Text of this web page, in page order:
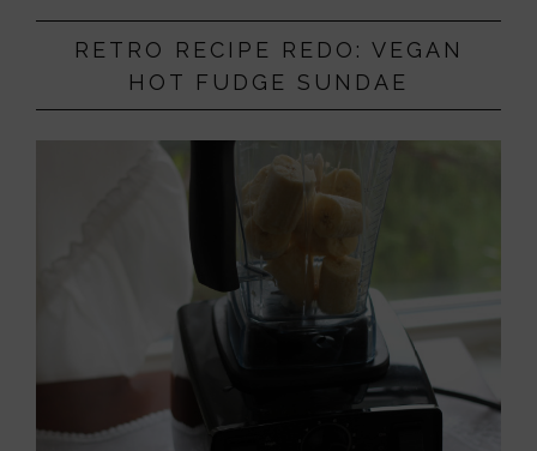
RETRO RECIPE REDO: VEGAN
HOT FUDGE SUNDAE